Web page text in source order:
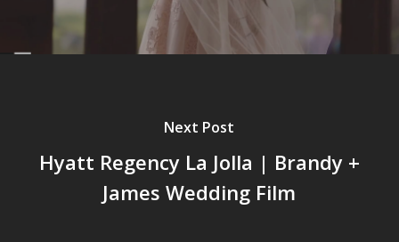
Next Post
Hyatt Regency La Jolla | Brandy +
James Wedding Film